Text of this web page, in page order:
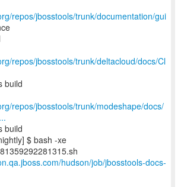
repos/jbosstools/trunk/documentation/gui
repos/jbosstools/trunk/deltacloud/docs/Cl
build
repos/jbosstools/trunk/modeshape/docs/
build
$ bash -xe
hudson/job/jbosstools-docs-